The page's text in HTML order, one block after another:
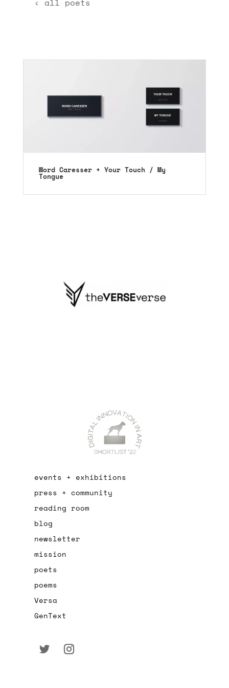
‹ all poets
Word Caresser + Your Touch / My
Tongue
events + exhibitions
press + community
reading room
blog
newsletter
mission
poets
poems
Versa
GenText